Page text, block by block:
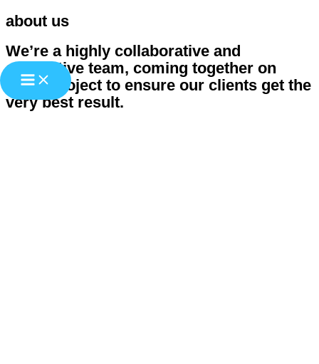
Zum
springen
about us
We’re a highly collaborative and
supportive team, coming together on
every project to ensure our clients get the
very best result.